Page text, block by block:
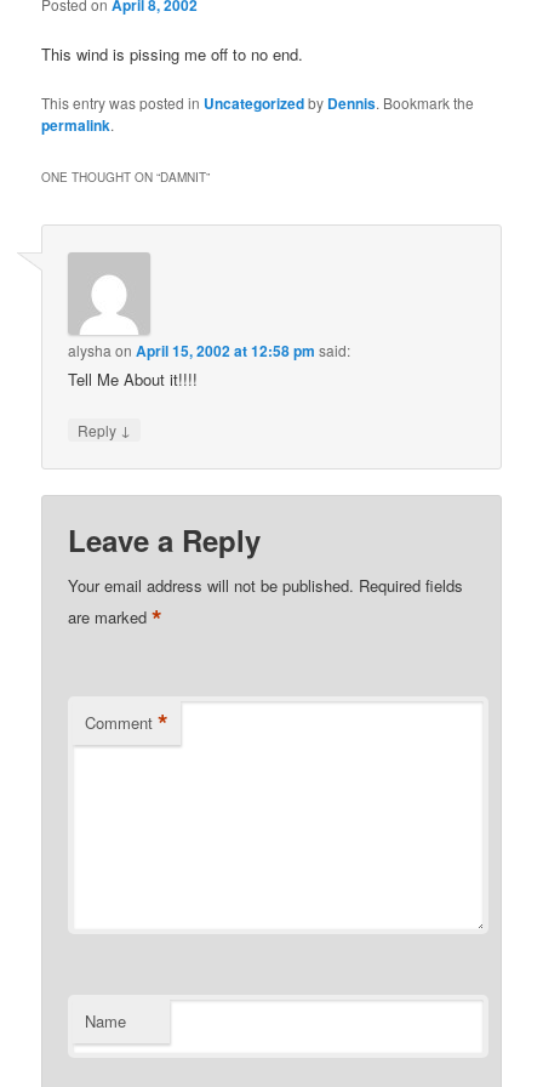
Posted onApril 8, 2002
This wind is pissing me off to no end.
This entry was posted in Uncategorizedby Dennis. Bookmark the
permalink.
ONE THOUGHT ON “DAMNIT”
alysha onApril 15, 2002 at 12:58 pm said:
Tell Me About it!!!!
Reply ↓
Leave a Reply
Your email address will not be published. Required fields
are marked*
Comment *
Name